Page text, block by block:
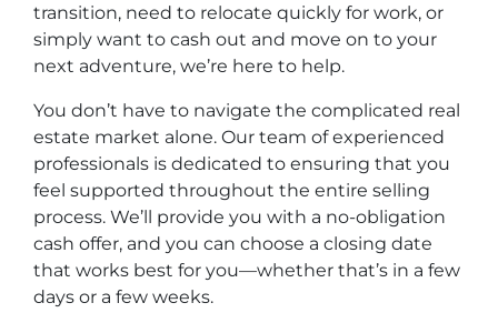
transition, need to relocate quickly for work, or
simply want to cash out and move on to your
next adventure, we’re here to help.
You don’t have to navigate the complicated real
estate market alone. Our team of experienced
professionals is dedicated to ensuring that you
feel supported throughout the entire selling
process. We’ll provide you with a no-obligation
cash offer, and you can choose a closing date
that works best for you—whether that’s in a few
days or a few weeks.